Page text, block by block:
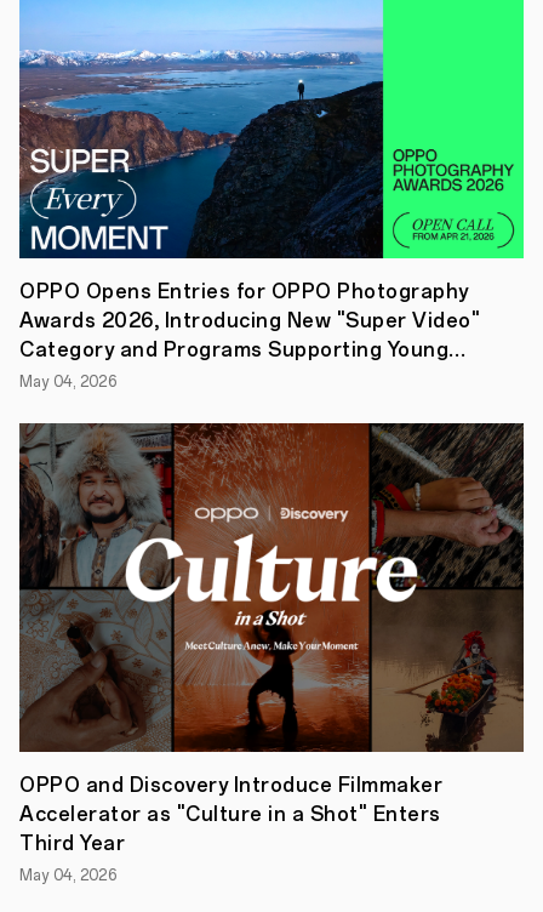
Enco
Air3s
–
in
Singapore.
Crafted
to
match
the
trendy
style
of
the
OPPO
Reno11
Series
smartphones,
the
Air3s
feature
a
chic
Champagne
Gold
colourway
in
a
lightweight,
elegant
and
IP54
water
resistant
design.
With
powerful
HiFi
OPPO Opens Entries for OPPO Photography
Awards 2026, Introducing New "Super Video"
Category and Programs Supporting Young
Creators
May 04, 2026
OPPO and Discovery Introduce Filmmaker
Accelerator as "Culture in a Shot" Enters
Third Year
May 04, 2026